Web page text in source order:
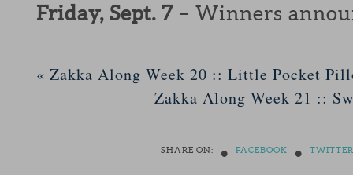
Friday, Sept. 7 – Winners
« Zakka Along Week 20 :: Little Pocket
Zakka Along Week 21 ::
SHARE ON: • FACEBOOK • TWITTER